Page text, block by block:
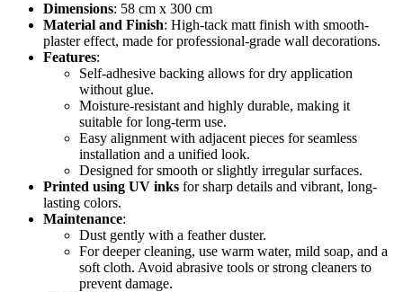
Dimensions: 58 cm x 300 cm
Material and Finish: High-tack matt finish with smooth-
plaster effect, made for professional-grade wall decorations.
Features:
Self-adhesive backing allows for dry application
without glue.
Moisture-resistant and highly durable, making it
suitable for long-term use.
Easy alignment with adjacent pieces for seamless
installation and a unified look.
Designed for smooth or slightly irregular surfaces.
Printed using UV inks for sharp details and vibrant, long-
lasting colors.
Maintenance:
Dust gently with a feather duster.
For deeper cleaning, use warm water, mild soap, and a
soft cloth. Avoid abrasive tools or strong cleaners to
prevent damage.